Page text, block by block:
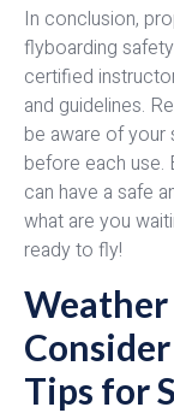
In conclusion,
flyboarding
certified
and guidelines.
be aware of your
before each use.
can have a safe
what are you
ready to fly!
Tips for